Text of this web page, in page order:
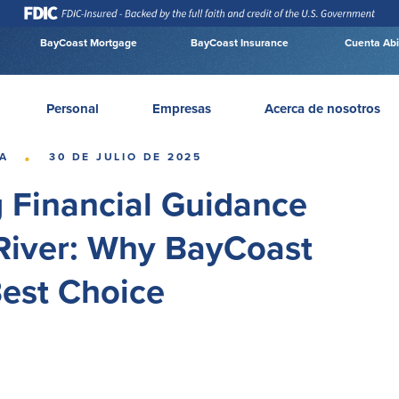
BayCoast Mortgage BayCoast Insurance Cuenta
Personal Empresas Acerca de nosotros
· 30 DE JULIO DE 2025
Financial Guidance
Why BayCoast
Choice